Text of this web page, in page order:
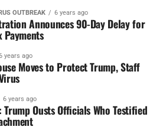
OUTBREAK 6 years ago
Announces 90-Day Delay for
Payments
years ago
Moves to Protect Trump, Staff
6 years ago
Trump Ousts Officials Who Testified